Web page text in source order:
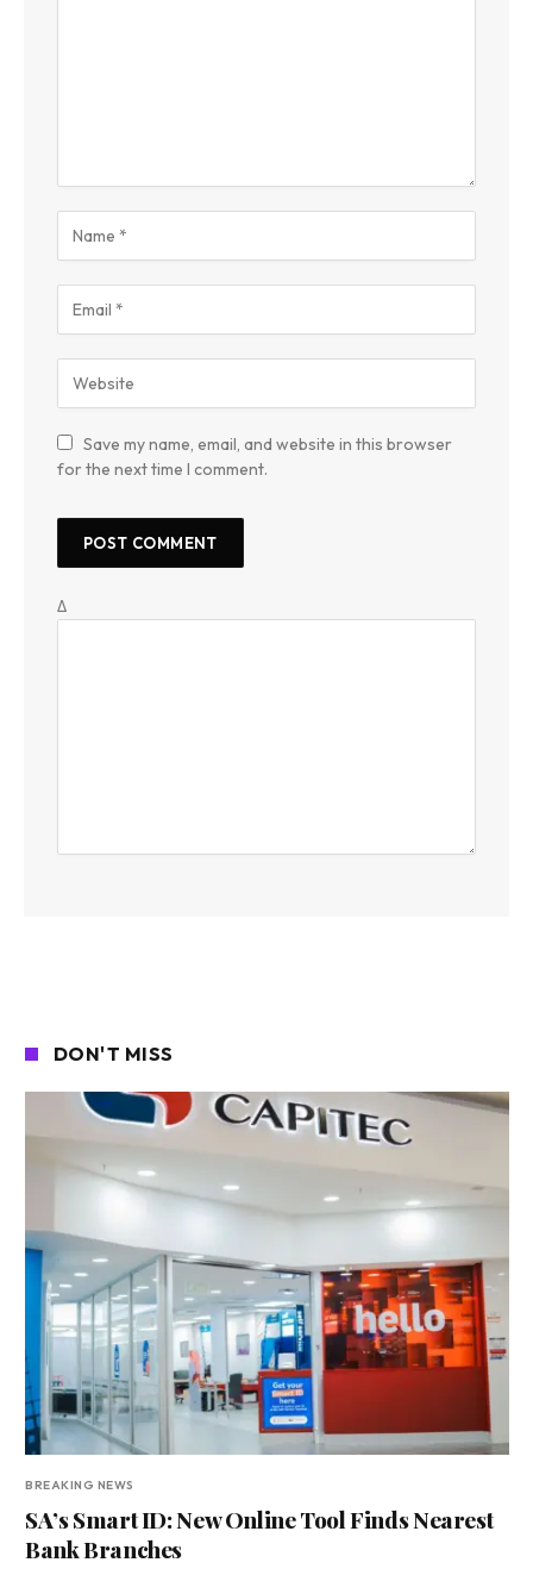
Save my name, email, and website in this browser
for the next time I comment.
Δ
DON'T MISS
BREAKING NEWS
SA’s Smart ID: New Online Tool Finds Nearest
Bank Branches